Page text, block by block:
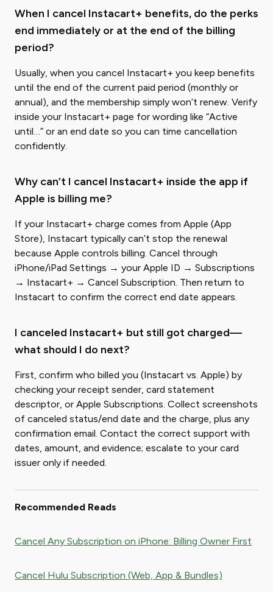
When I cancel Instacart+ benefits, do the perks
end immediately or at the end of the billing
period?
Usually, when you cancel Instacart+ you keep benefits
until the end of the current paid period (monthly or
annual), and the membership simply won’t renew. Verify
inside your Instacart+ page for wording like “Active
until…” or an end date so you can time cancellation
confidently.
Why can’t I cancel Instacart+ inside the app if
Apple is billing me?
If your Instacart+ charge comes from Apple (App
Store), Instacart typically can’t stop the renewal
because Apple controls billing. Cancel through
iPhone/iPad Settings → your Apple ID → Subscriptions
→ Instacart+ → Cancel Subscription. Then return to
Instacart to confirm the correct end date appears.
I canceled Instacart+ but still got charged—
what should I do next?
First, confirm who billed you (Instacart vs. Apple) by
checking your receipt sender, card statement
descriptor, or Apple Subscriptions. Collect screenshots
of canceled status/end date and the charge, plus any
confirmation email. Contact the correct support with
dates, amount, and evidence; escalate to your card
issuer only if needed.
Recommended Reads
Cancel Any Subscription on iPhone: Billing Owner First
Cancel Hulu Subscription (Web, App & Bundles)